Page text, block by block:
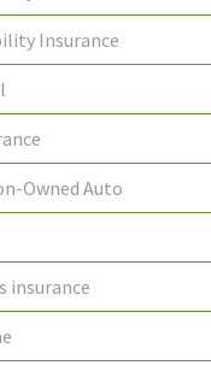
Insurance
Owned Auto
insurance